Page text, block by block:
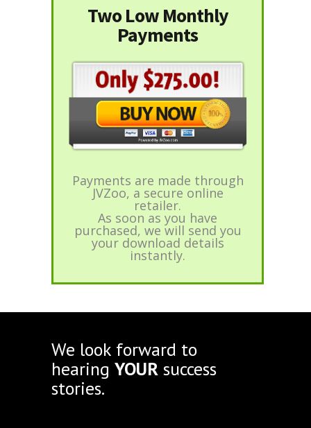
Two Low Monthly
Payments
Payments are made through
JVZoo, a secure online
retailer.
As soon as you have
purchased, we will send you
your download details
instantly.
We look forward to
hearing YOUR success
stories.